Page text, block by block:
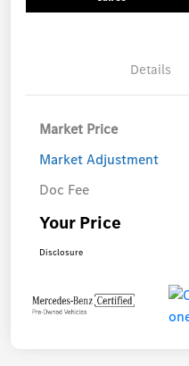
Details
Market Price
Market Adjustment
Doc Fee
Your Price
Disclosure